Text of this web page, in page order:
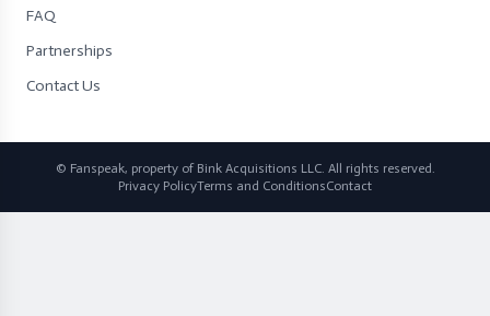
FAQ
Partnerships
Contact Us
© Fanspeak, property of Bink Acquisitions LLC. All rights reserved.
Privacy PolicyTerms and ConditionsContact